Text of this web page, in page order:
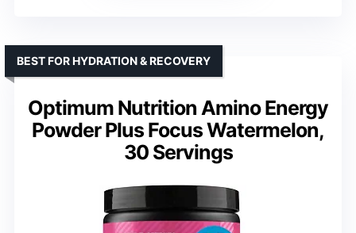
Optimum Nutrition Amino Energy
Powder Plus Focus Watermelon,
30 Servings
BEST FOR HYDRATION & RECOVERY